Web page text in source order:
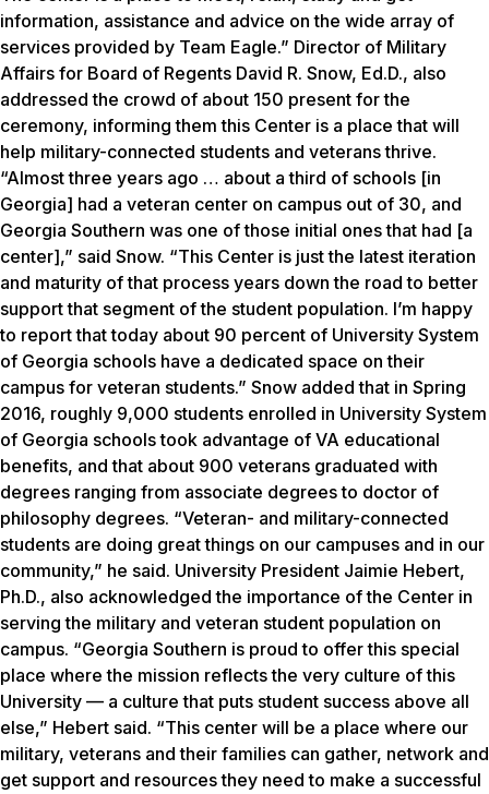
information, assistance and advice on the wide array of
services provided by Team Eagle.” Director of Military
Affairs for Board of Regents David R. Snow, Ed.D., also
addressed the crowd of about 150 present for the
ceremony, informing them this Center is a place that will
help military-connected students and veterans thrive.
“Almost three years ago … about a third of schools [in
Georgia] had a veteran center on campus out of 30, and
Georgia Southern was one of those initial ones that had [a
center],” said Snow. “This Center is just the latest iteration
and maturity of that process years down the road to better
support that segment of the student population. I’m happy
to report that today about 90 percent of University System
of Georgia schools have a dedicated space on their
campus for veteran students.” Snow added that in Spring
2016, roughly 9,000 students enrolled in University System
of Georgia schools took advantage of VA educational
benefits, and that about 900 veterans graduated with
degrees ranging from associate degrees to doctor of
philosophy degrees. “Veteran- and military-connected
students are doing great things on our campuses and in our
community,” he said. University President Jaimie Hebert,
Ph.D., also acknowledged the importance of the Center in
serving the military and veteran student population on
campus. “Georgia Southern is proud to offer this special
place where the mission reflects the very culture of this
University — a culture that puts student success above all
else,” Hebert said. “This center will be a place where our
military, veterans and their families can gather, network and
get support and resources they need to make a successful